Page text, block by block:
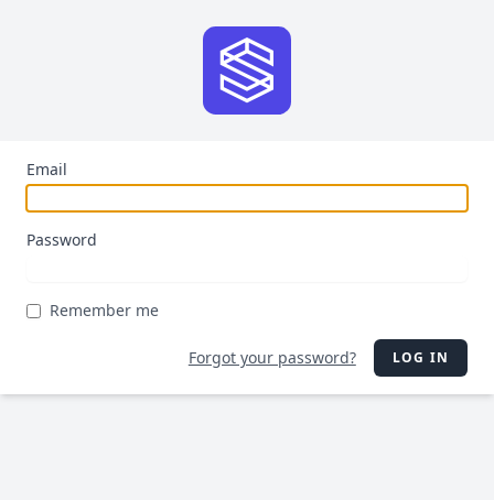
Email
Password
Remember me
Forgot your password? LOG IN